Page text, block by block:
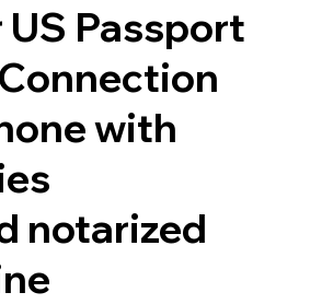
US Passport
with
notarized